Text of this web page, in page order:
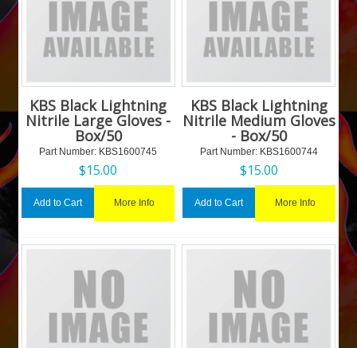
KBS Black Lightning
Nitrile Large Gloves -
Box/50
Part Number: KBS1600745
$15.00
Add to Cart More Info
KBS Black Lightning
Nitrile Medium Gloves
- Box/50
Part Number: KBS1600744
$15.00
Add to Cart More Info